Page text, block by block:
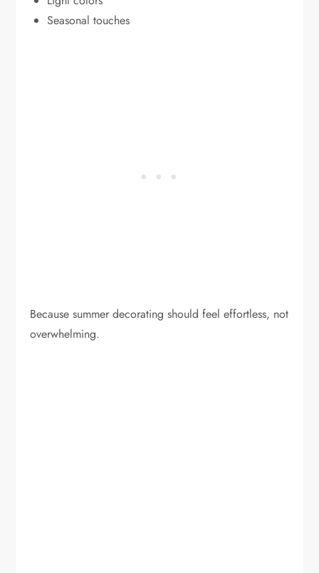
Seasonal touches
Because summer decorating should feel effortless, not
overwhelming.